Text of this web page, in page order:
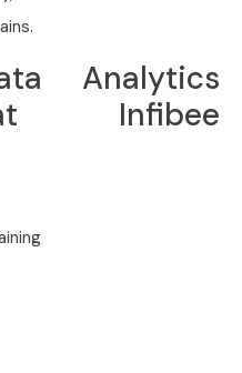
Analytics
Infibee